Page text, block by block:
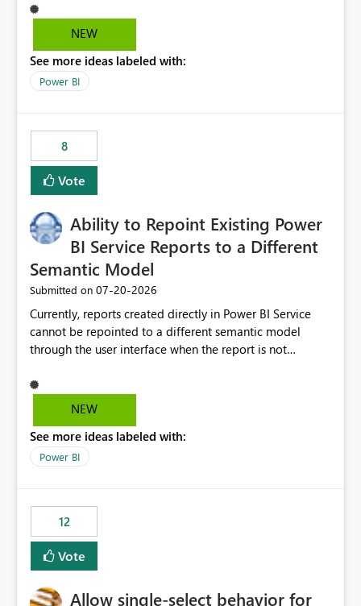
especially when a report has a Mobile Layout configured
in Power BI. Currently, there is no straightforward option
Mobile Portrait mode.
NEW
See more ideas labeled with:
Power BI
8
Vote
Ability to Repoint Existing Power
BI Service Reports to a Different
Semantic Model
Submitted on ‎07-20-2026
Currently, reports created directly in Power BI Service
cannot be repointed to a different semantic model
through the user interface when the report is not
ability to change the semantic model associated with an
existing Power BI Service report without having to
migration scenarios, model replacement scenarios, and
ongoing report maintenance while preserving existing
NEW
See more ideas labeled with:
Power BI
12
Vote
Allow single-select behavior for